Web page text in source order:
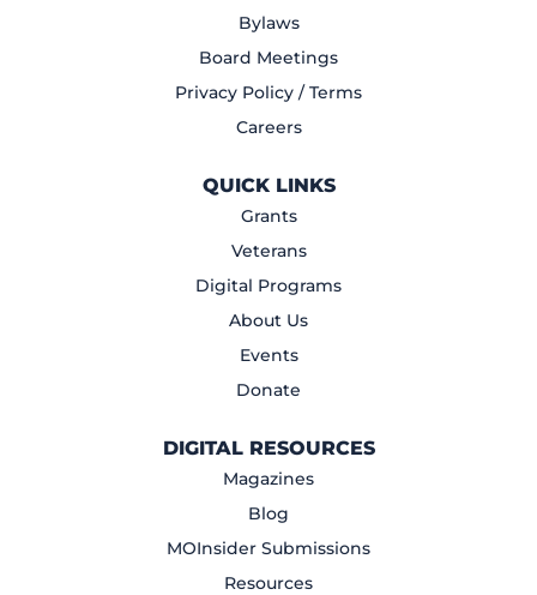
Bylaws
Board Meetings
Privacy Policy / Terms
Careers
QUICK LINKS
Grants
Veterans
Digital Programs
About Us
Events
Donate
DIGITAL RESOURCES
Magazines
Blog
MOInsider Submissions
Resources